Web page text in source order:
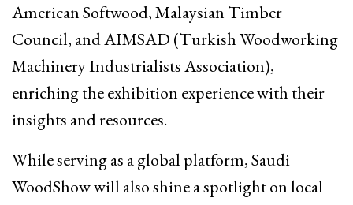
American Softwood, Malaysian Timber
Council, and AIMSAD (Turkish Woodworking
Machinery Industrialists Association),
enriching the exhibition experience with their
insights and resources.
While serving as a global platform, Saudi
WoodShow will also shine a spotlight on local